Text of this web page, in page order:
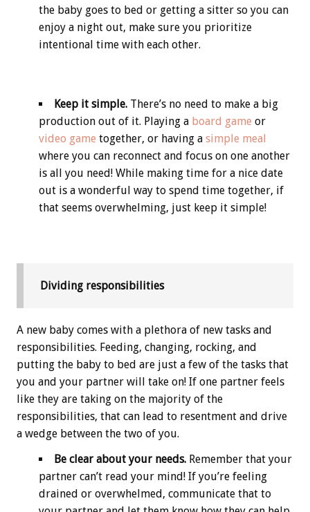
the baby goes to bed or getting a sitter so you can
enjoy a night out, make sure you prioritize
intentional time with each other.
Keep it simple. There’s no need to make a big
production out of it. Playing a board game or
video game together, or having a simple meal
where you can reconnect and focus on one another
is all you need! While making time for a nice date
out is a wonderful way to spend time together, if
that seems overwhelming, just keep it simple!
Dividing responsibilities
A new baby comes with a plethora of new tasks and
responsibilities. Feeding, changing, rocking, and
putting the baby to bed are just a few of the tasks that
you and your partner will take on! If one partner feels
like they are taking on the majority of the
responsibilities, that can lead to resentment and drive
a wedge between the two of you.
Be clear about your needs. Remember that your
partner can’t read your mind! If you’re feeling
drained or overwhelmed, communicate that to